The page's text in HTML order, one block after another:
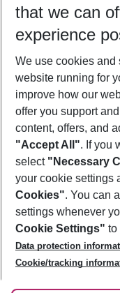
Who will travel
2 adults No
Footer
Footer navigation
About Us
Best Price Guarantee
Change Cookie
Cookie Policy
Facts
Service & Help
Accessible Travel
Check-in
Follow Us
that we can
experience
We use cookies and
website running for
improve how our
offer you support
content, offers, and
"Accept All". If you
select "Necessary
your cookie settings
Cookies". You can
settings whenever
Cookie Settings" to
Data protection
Cookie/tracking